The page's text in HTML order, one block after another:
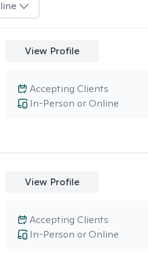
View Profile
In-Person or Online
Accepting Clients
View Profile
In-Person or Online
Accepting Clients